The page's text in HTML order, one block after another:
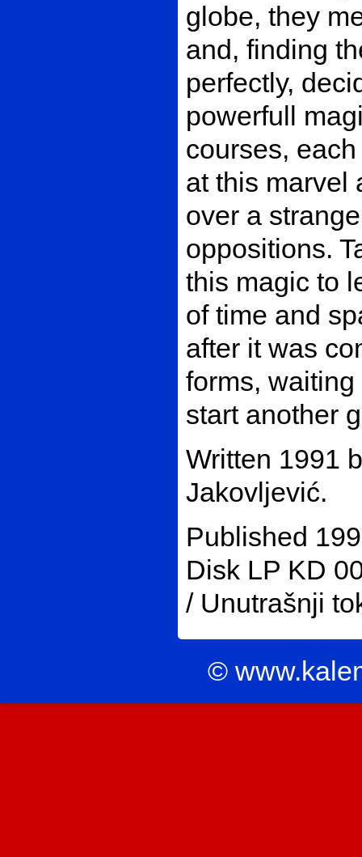
globe, they
and, finding
perfectly,
powerfull
courses,
at this marvel
over a
oppositions.
this magic to
of time and
after it was
forms,
start another
Written 1991
Jakovljević.
Published
Disk LP KD
/ Unutrašnji
©